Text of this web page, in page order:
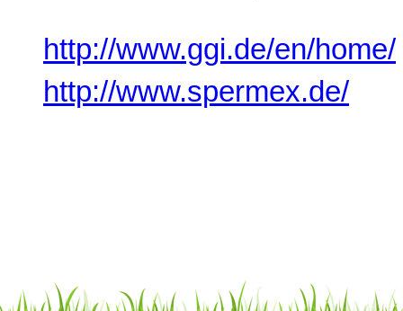
http://www.ggi.de/en/home/
http://www.spermex.de/